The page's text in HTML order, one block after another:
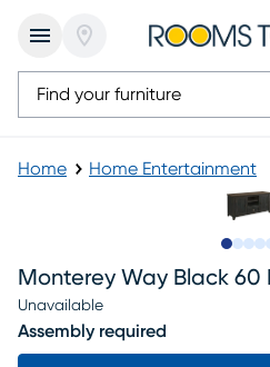
Home Home Entertainment
Monterey Way Black 60
Unavailable
Assembly required